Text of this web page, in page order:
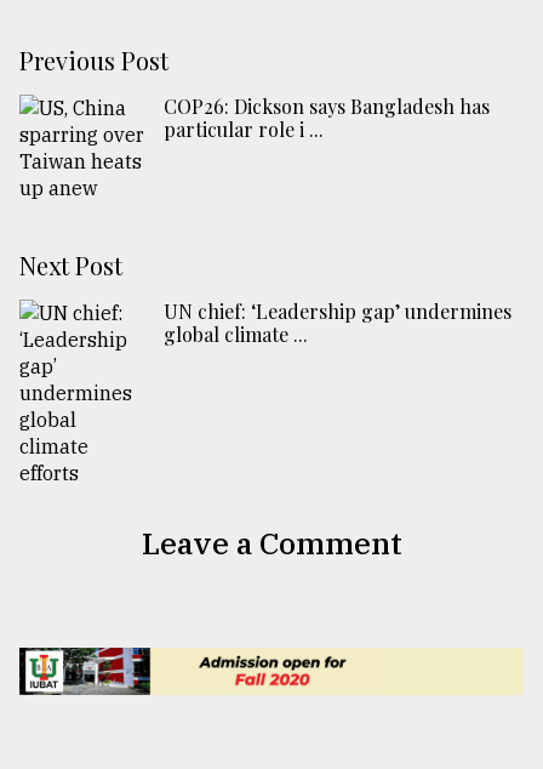
Previous Post
COP26: Dickson says Bangladesh has
particular role i ...
Next Post
UN chief: ‘Leadership gap’ undermines
global climate ...
Leave a Comment